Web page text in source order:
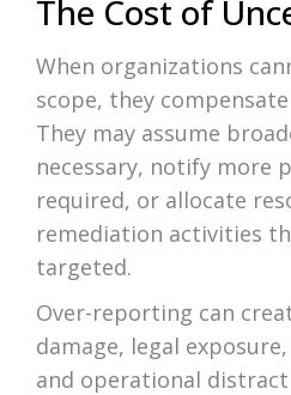
The Cost of
When organizations
scope, they
They may assume
necessary, notify more
required, or allocate
remediation activities
targeted.
Over-reporting can
damage, legal
and operational